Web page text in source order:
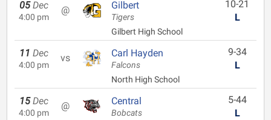
05 Dec
4:00 pm
@ Gilbert
Tigers
Gilbert High School
10-21
L
11 Dec
4:00 pm
vs Carl Hayden
Falcons
North High School
9-34
L
15 Dec
4:00 pm
@ Central
Bobcats
5-44
L